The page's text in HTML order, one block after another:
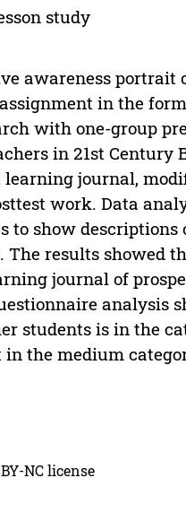
study
awareness portrait
in the
with one-group
in 21st Century
journal,
work. Data
show descriptions
results showed
journal of
analysis
students is in the
the medium
NC license